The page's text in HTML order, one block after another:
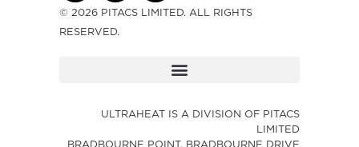
© 2026 PITACS LIMITED. ALL RIGHTS
RESERVED.
ULTRAHEAT IS A DIVISION OF PITACS
LIMITED
BRADBOURNE POINT, BRADBOURNE DRIVE